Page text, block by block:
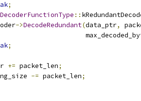
;
DecoderFunctionType ::
->DecodeRedundant(data_ptr,
;
+= packet_len;
-= packet_len;